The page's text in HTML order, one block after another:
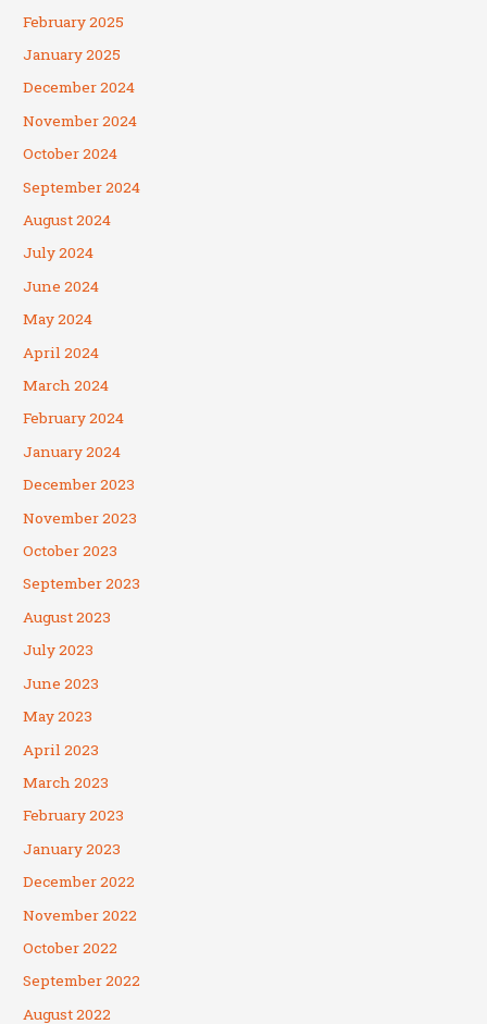
February 2025
January 2025
December 2024
November 2024
October 2024
September 2024
August 2024
July 2024
June 2024
May 2024
April 2024
March 2024
February 2024
January 2024
December 2023
November 2023
October 2023
September 2023
August 2023
July 2023
June 2023
May 2023
April 2023
March 2023
February 2023
January 2023
December 2022
November 2022
October 2022
September 2022
August 2022